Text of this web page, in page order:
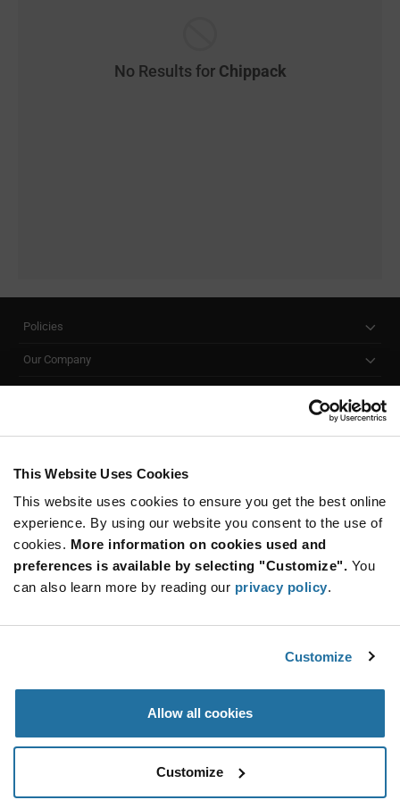
This Website Uses Cookies
This website uses cookies to ensure you get the best online
experience. By using our website you consent to the use of
cookies. More information on cookies used and
preferences is available by selecting "Customize". You
can also learn more by reading our privacy policy.
Customize
Allow all cookies
Customize
No Results for Chippack
Policies
Our Company
SUBSCRIBE TO OUR NEWSLETTER
Be at the Forefront of New Technology Innovations
subscribe
button
SUBSCRIBE
© 2026 Future Electronics. All rights reserved.
Terms & Conditions|Terms of Use|Accessibility